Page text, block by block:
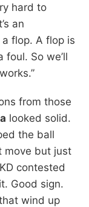
hard to
an
flop. A flop is
So we’ll
from those
looked solid.
the ball
move but just
contested
Good sign.
wind up